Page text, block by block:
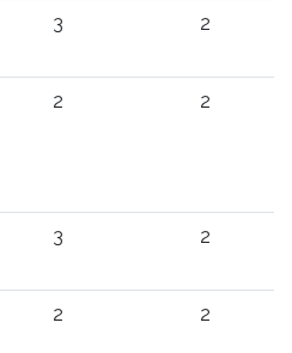
3 2
2 2
3 2
2 2